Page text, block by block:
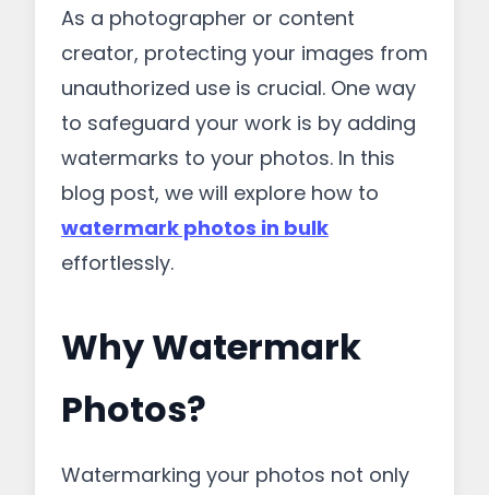
As a photographer or content
creator, protecting your images from
unauthorized use is crucial. One way
to safeguard your work is by adding
watermarks to your photos. In this
blog post, we will explore how to
watermark photos in bulk
effortlessly.
Why Watermark
Photos?
Watermarking your photos not only